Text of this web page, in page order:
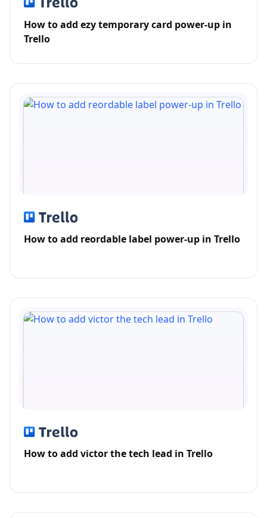
How to add ezy temporary card power-up in
Trello
How to add reordable label power-up in Trello
How to add victor the tech lead in Trello